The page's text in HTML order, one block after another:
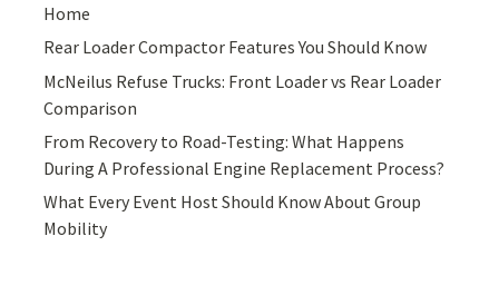
Home
Rear Loader Compactor Features You Should Know
McNeilus Refuse Trucks: Front Loader vs Rear Loader
Comparison
From Recovery to Road-Testing: What Happens
During A Professional Engine Replacement Process?
What Every Event Host Should Know About Group
Mobility